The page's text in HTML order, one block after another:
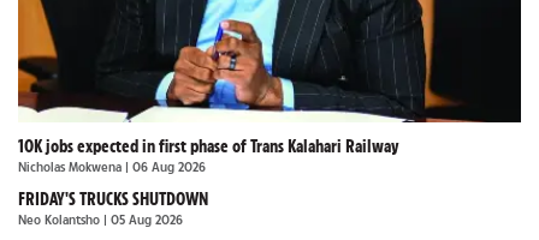
10K jobs expected in first phase of Trans Kalahari Railway
Nicholas Mokwena | 06 Aug 2026
FRIDAY'S TRUCKS SHUTDOWN
Neo Kolantsho | 05 Aug 2026